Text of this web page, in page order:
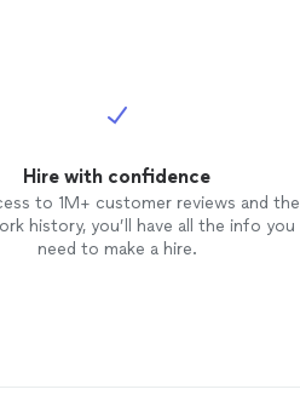
Hire with confidence
to 1M+ customer reviews and the
history, you’ll have all the info you
need to make a hire.